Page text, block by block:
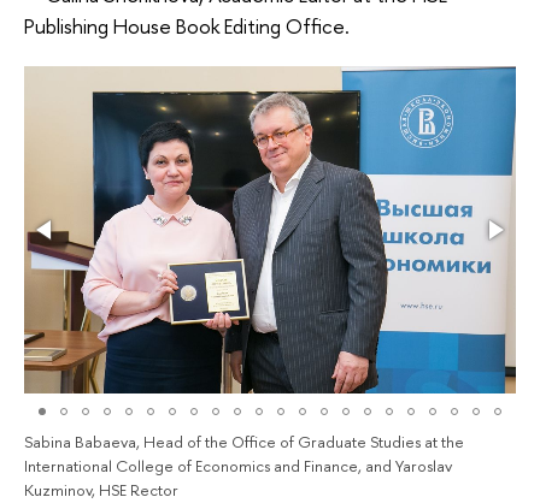
Publishing House Book Editing Office.
Sabina Babaeva, Head of the Office of Graduate Studies at the
International College of Economics and Finance, and Yaroslav
Kuzminov, HSE Rector